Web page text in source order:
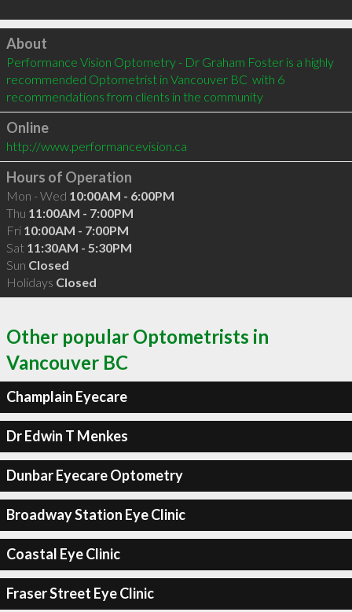
Click to load
About
Performance Vision Optometry - Dr Graham Foster is a highly
recommended Optometrist in Vancouver BC  with 6
recommendations from clients in the community
Online
http://www.performancevision.ca
Hours of Operation
Mon - Wed 10:00AM - 6:00PM
Thu 11:00AM - 7:00PM
Fri 10:00AM - 7:00PM
Sat 11:30AM - 5:30PM
Sun Closed
Holidays Closed
Other popular Optometrists in
Vancouver BC
Champlain Eyecare
Dr Edwin T Menkes
Dunbar Eyecare Optometry
Broadway Station Eye Clinic
Coastal Eye Clinic
Fraser Street Eye Clinic